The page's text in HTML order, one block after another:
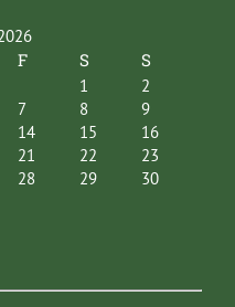
F S S
1
2
7 8
9
14 15
16
21 22
23
28 29
30